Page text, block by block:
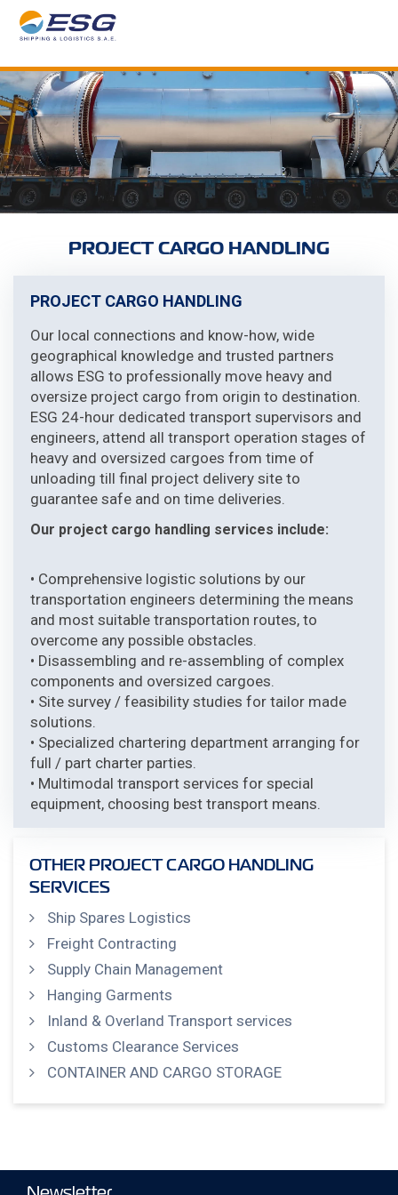
PROJECT CARGO HANDLING
PROJECT CARGO HANDLING
Our local connections and know-how, wide
geographical knowledge and trusted partners
allows ESG to professionally move heavy and
oversize project cargo from origin to destination.
ESG 24-hour dedicated transport supervisors and
engineers, attend all transport operation stages of
heavy and oversized cargoes from time of
unloading till final project delivery site to
guarantee safe and on time deliveries.
Our project cargo handling services include:
• Comprehensive logistic solutions by our
transportation engineers determining the means
and most suitable transportation routes, to
overcome any possible obstacles.
• Disassembling and re-assembling of complex
components and oversized cargoes.
• Site survey / feasibility studies for tailor made
solutions.
• Specialized chartering department arranging for
full / part charter parties.
• Multimodal transport services for special
equipment, choosing best transport means.
OTHER PROJECT CARGO HANDLING
SERVICES
Ship Spares Logistics
Freight Contracting
Supply Chain Management
Hanging Garments
Inland & Overland Transport services
Customs Clearance Services
CONTAINER AND CARGO STORAGE